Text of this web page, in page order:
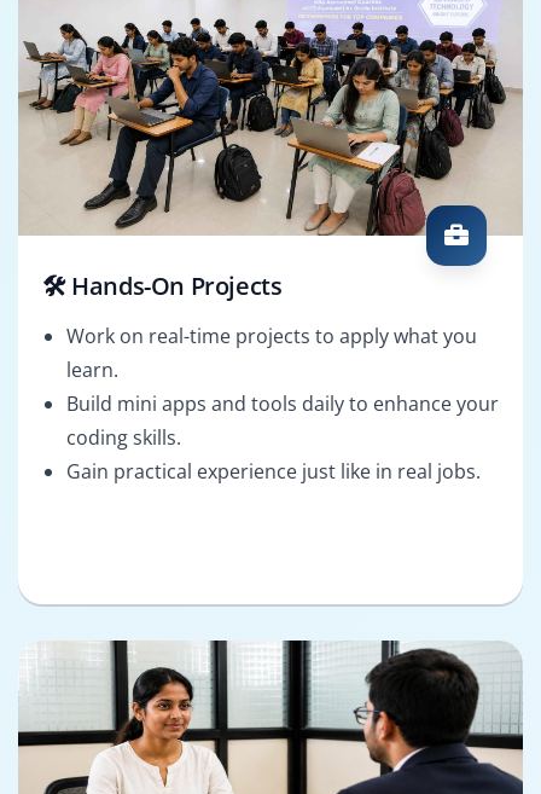
🛠️ Hands-On Projects
Work on real-time projects to apply what you
learn.
Build mini apps and tools daily to enhance your
coding skills.
Gain practical experience just like in real jobs.